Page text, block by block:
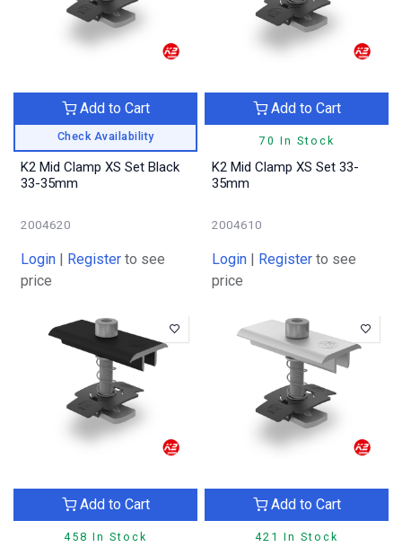
Check Availability
Add to Cart
K2 Mid Clamp XS Set Black
33-35mm
2004620
Login | Register to see
price
70 In Stock
Add to Cart
K2 Mid Clamp XS Set 33-
35mm
2004610
Login | Register to see
price
458 In Stock
Add to Cart
421 In Stock
Add to Cart